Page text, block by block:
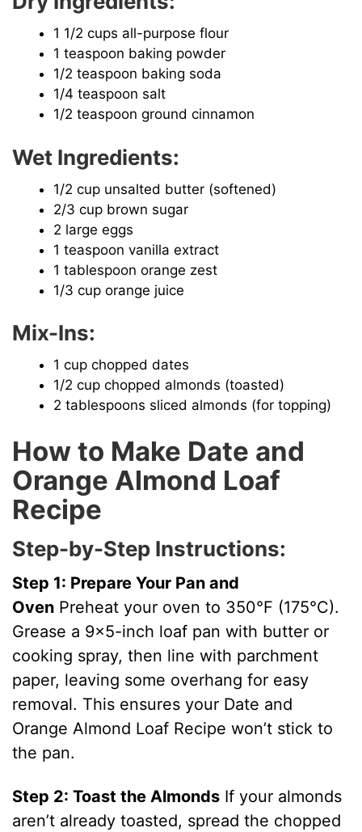
1 1/2 cups all-purpose flour
1 teaspoon baking powder
1/2 teaspoon baking soda
1/4 teaspoon salt
1/2 teaspoon ground cinnamon
Wet Ingredients:
1/2 cup unsalted butter (softened)
2/3 cup brown sugar
2 large eggs
1 teaspoon vanilla extract
1 tablespoon orange zest
1/3 cup orange juice
Mix-Ins:
1 cup chopped dates
1/2 cup chopped almonds (toasted)
2 tablespoons sliced almonds (for topping)
How to Make Date and
Orange Almond Loaf
Recipe
Step-by-Step Instructions:
Step 1: Prepare Your Pan and
Oven Preheat your oven to 350°F (175°C).
Grease a 9×5-inch loaf pan with butter or
cooking spray, then line with parchment
paper, leaving some overhang for easy
removal. This ensures your Date and
Orange Almond Loaf Recipe won’t stick to
the pan.
Step 2: Toast the Almonds If your almonds
aren’t already toasted, spread the chopped